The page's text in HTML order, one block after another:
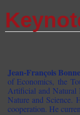
Jean-François
of Economics, the
Artificial and Natural
Nature and Science.
cooperation. He